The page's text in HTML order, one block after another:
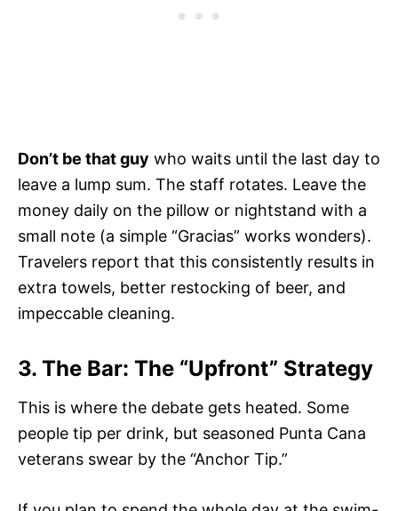
Don’t be that guy who waits until the last day to
leave a lump sum. The staff rotates. Leave the
money daily on the pillow or nightstand with a
small note (a simple “Gracias” works wonders).
Travelers report that this consistently results in
extra towels, better restocking of beer, and
impeccable cleaning.
3. The Bar: The “Upfront” Strategy
This is where the debate gets heated. Some
people tip per drink, but seasoned Punta Cana
veterans swear by the “Anchor Tip.”